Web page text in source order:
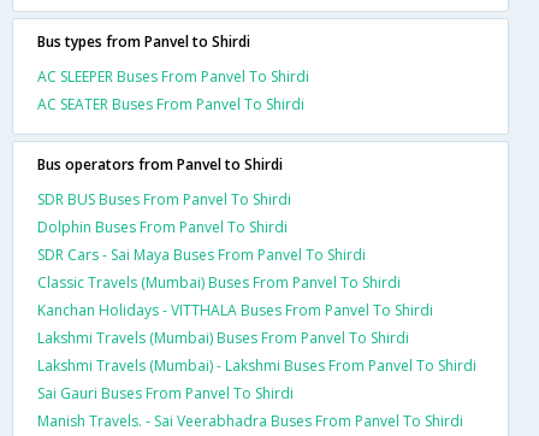
Bus types from Panvel to Shirdi
AC SLEEPER Buses From Panvel To Shirdi
AC SEATER Buses From Panvel To Shirdi
Bus operators from Panvel to Shirdi
SDR BUS Buses From Panvel To Shirdi
Dolphin Buses From Panvel To Shirdi
SDR Cars - Sai Maya Buses From Panvel To Shirdi
Classic Travels (Mumbai) Buses From Panvel To Shirdi
Kanchan Holidays - VITTHALA Buses From Panvel To Shirdi
Lakshmi Travels (Mumbai) Buses From Panvel To Shirdi
Lakshmi Travels (Mumbai) - Lakshmi Buses From Panvel To Shirdi
Sai Gauri Buses From Panvel To Shirdi
Manish Travels. - Sai Veerabhadra Buses From Panvel To Shirdi